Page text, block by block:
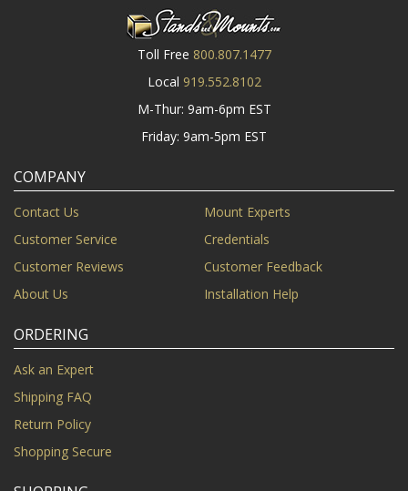
Toll Free 800.807.1477
Local 919.552.8102
M-Thur: 9am-6pm EST
Friday: 9am-5pm EST
COMPANY
Contact Us
Mount Experts
Customer Service
Credentials
Customer Reviews
Customer Feedback
About Us
Installation Help
ORDERING
Ask an Expert
Shipping FAQ
Return Policy
Shopping Secure